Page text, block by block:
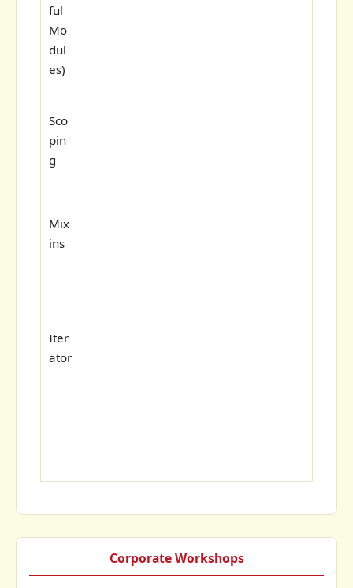
Corporate Workshops
ful
Mo
dul
es)
Sco
pin
g
Mix
ins
Iter
ator